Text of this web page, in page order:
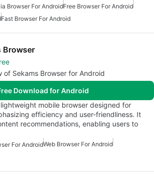
Browser For AndroidFree Browser For Android
Fast Browser For Android
Browser
of Sekams Browser for Android
Download for Android
mobile browser designed for
efficiency and user-friendliness. It
recommendations, enabling users to
For AndroidWeb Browser For Android